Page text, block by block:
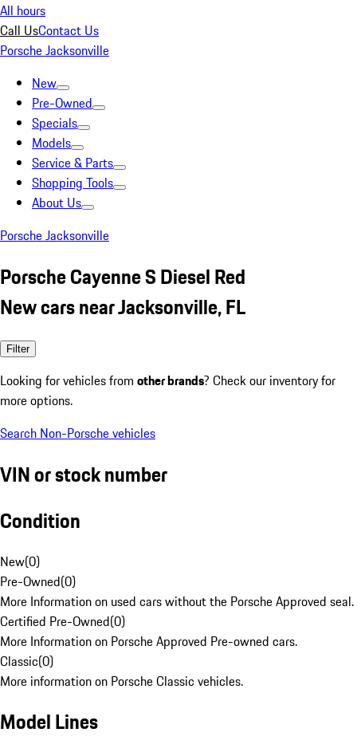
All hours
Call UsContact Us
Porsche Jacksonville
New
Pre-Owned
Specials
Models
Service & Parts
Shopping Tools
About Us
Porsche Jacksonville
Porsche Cayenne S Diesel Red
New cars near Jacksonville, FL
Filter
Looking for vehicles from other brands? Check our inventory for
more options.
Search Non-Porsche vehicles
VIN or stock number
Condition
New(0)
Pre-Owned(0)
More Information on used cars without the Porsche Approved seal.
Certified Pre-Owned(0)
More Information on Porsche Approved Pre-owned cars.
Classic(0)
More information on Porsche Classic vehicles.
Model Lines